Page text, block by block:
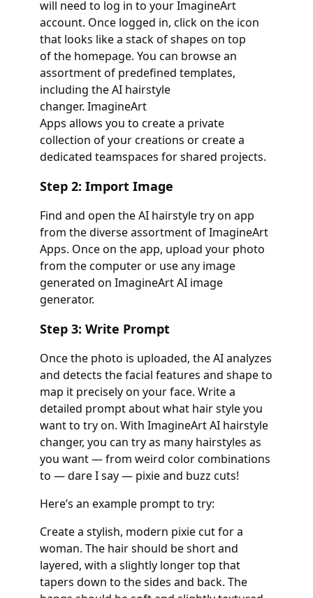
will need to log in to your ImagineArt
account. Once logged in, click on the icon
that looks like a stack of shapes on top
of the homepage. You can browse an
assortment of predefined templates,
including the AI hairstyle
changer. ImagineArt
Apps allows you to create a private
collection of your creations or create a
dedicated teamspaces for shared projects.
Step 2: Import Image
Find and open the AI hairstyle try on app
from the diverse assortment of ImagineArt
Apps. Once on the app, upload your photo
from the computer or use any image
generated on ImagineArt AI image
generator.
Step 3: Write Prompt
Once the photo is uploaded, the AI analyzes
and detects the facial features and shape to
map it precisely on your face. Write a
detailed prompt about what hair style you
want to try on. With ImagineArt AI hairstyle
changer, you can try as many hairstyles as
you want — from weird color combinations
to — dare I say — pixie and buzz cuts!
Here’s an example prompt to try:
Create a stylish, modern pixie cut for a
woman. The hair should be short and
layered, with a slightly longer top that
tapers down to the sides and back. The